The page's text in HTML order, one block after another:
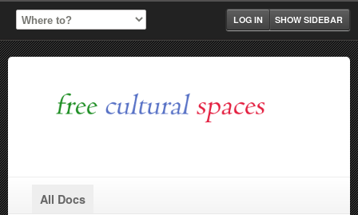
SHOW SIDEBAR
LOG IN
All Docs